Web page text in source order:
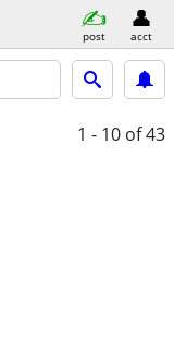
post acct
1 - 10 of 43